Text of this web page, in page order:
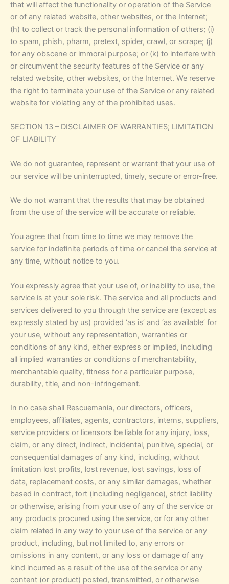
that will affect the functionality or operation of the Service
or of any related website, other websites, or the Internet;
(h) to collect or track the personal information of others; (i)
to spam, phish, pharm, pretext, spider, crawl, or scrape; (j)
for any obscene or immoral purpose; or (k) to interfere with
or circumvent the security features of the Service or any
related website, other websites, or the Internet. We reserve
the right to terminate your use of the Service or any related
website for violating any of the prohibited uses.
SECTION 13 – DISCLAIMER OF WARRANTIES; LIMITATION
OF LIABILITY
We do not guarantee, represent or warrant that your use of
our service will be uninterrupted, timely, secure or error-free.
We do not warrant that the results that may be obtained
from the use of the service will be accurate or reliable.
You agree that from time to time we may remove the
service for indefinite periods of time or cancel the service at
any time, without notice to you.
You expressly agree that your use of, or inability to use, the
service is at your sole risk. The service and all products and
services delivered to you through the service are (except as
expressly stated by us) provided ‘as is’ and ‘as available’ for
your use, without any representation, warranties or
conditions of any kind, either express or implied, including
all implied warranties or conditions of merchantability,
merchantable quality, fitness for a particular purpose,
durability, title, and non-infringement.
In no case shall Rescuemania, our directors, officers,
employees, affiliates, agents, contractors, interns, suppliers,
service providers or licensors be liable for any injury, loss,
claim, or any direct, indirect, incidental, punitive, special, or
consequential damages of any kind, including, without
limitation lost profits, lost revenue, lost savings, loss of
data, replacement costs, or any similar damages, whether
based in contract, tort (including negligence), strict liability
or otherwise, arising from your use of any of the service or
any products procured using the service, or for any other
claim related in any way to your use of the service or any
product, including, but not limited to, any errors or
omissions in any content, or any loss or damage of any
kind incurred as a result of the use of the service or any
content (or product) posted, transmitted, or otherwise